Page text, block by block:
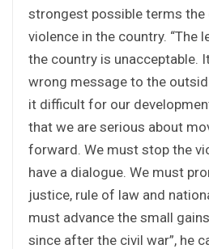
strongest possible terms
violence in the country. “The
the country is unacceptable.
wrong message to the
it difficult for our
that we are serious about
forward. We must stop the
have a dialogue. We must
justice, rule of law and
must advance the small
since after the civil war”, he